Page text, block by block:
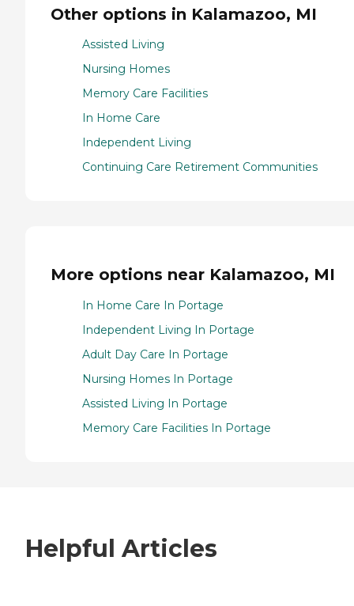
Other options in Kalamazoo, MI
Assisted Living
Nursing Homes
Memory Care Facilities
In Home Care
Independent Living
Continuing Care Retirement Communities
More options near Kalamazoo, MI
In Home Care In Portage
Independent Living In Portage
Adult Day Care In Portage
Nursing Homes In Portage
Assisted Living In Portage
Memory Care Facilities In Portage
Helpful Articles